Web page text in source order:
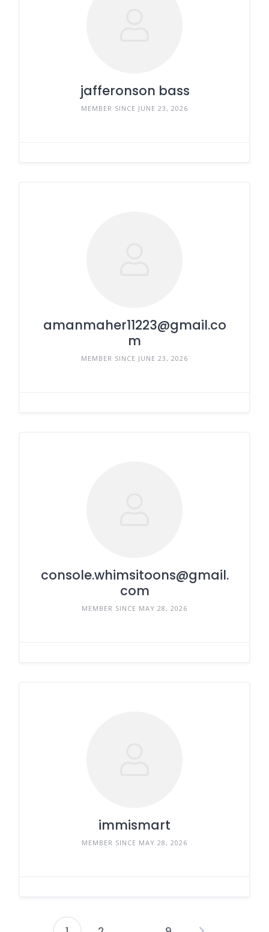
jafferonson bass
MEMBER SINCE JUNE 23, 2026
amanmaher11223@gmail.co
m
MEMBER SINCE JUNE 23, 2026
console.whimsitoons@gmail.
com
MEMBER SINCE MAY 28, 2026
immismart
MEMBER SINCE MAY 28, 2026